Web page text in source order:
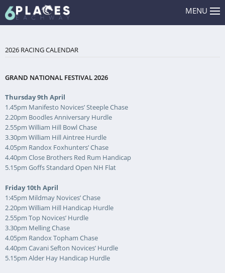
MENU
2026 RACING CALENDAR
GRAND NATIONAL FESTIVAL 2026
Thursday 9th April
1.45pm Manifesto Novices’ Steeple Chase
2.20pm Boodles Anniversary Hurdle
2.55pm William Hill Bowl Chase
3.30pm William Hill Aintree Hurdle
4.05pm Randox Foxhunters’ Chase
4.40pm Close Brothers Red Rum Handicap
5.15pm Goffs Standard Open NH Flat
Friday 10th April
1:45pm Mildmay Novices’ Chase
2.20pm William Hill Handicap Hurdle
2.55pm Top Novices’ Hurdle
3.30pm Melling Chase
4.05pm Randox Topham Chase
4.40pm Cavani Sefton Novices’ Hurdle
5.15pm Alder Hay Handicap Hurdle